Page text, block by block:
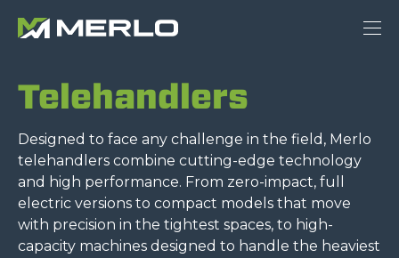
Telehandlers
Designed to face any challenge in the field, Merlo
telehandlers combine cutting-edge technology
and high performance. From zero-impact, full
electric versions to compact models that move
with precision in the tightest spaces, to high-
capacity machines designed to handle the heaviest